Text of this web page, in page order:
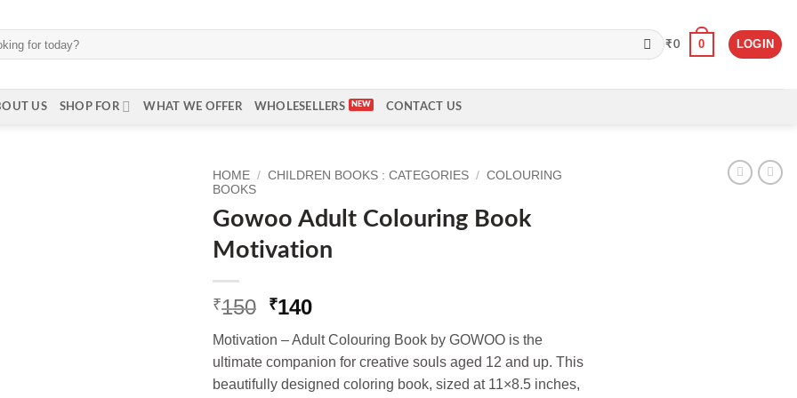
₹0 0 LOGIN
US SHOP FOR WHAT WE OFFER WHOLESELLERS CONTACT US
HOME / CHILDREN BOOKS : CATEGORIES / COLOURING
BOOKS
Gowoo Adult Colouring Book
Motivation
₹150 Original
was:
₹150.
₹140Current
is:
₹140.
Motivation – Adult Colouring Book by GOWOO is the
ultimate companion for creative souls aged 12 and up. This
beautifully designed coloring book, sized at 11×8.5 inches,